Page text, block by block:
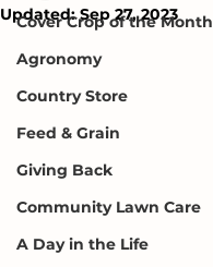
Cover Crop of the Month
Agronomy
Country Store
Feed & Grain
Giving Back
Community Lawn Care
A Day in the Life
Updated:Sep 27, 2023